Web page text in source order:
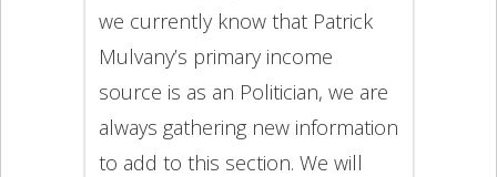
we currently know that Patrick
Mulvany’s primary income
source is as an Politician, we are
always gathering new information
to add to this section. We will